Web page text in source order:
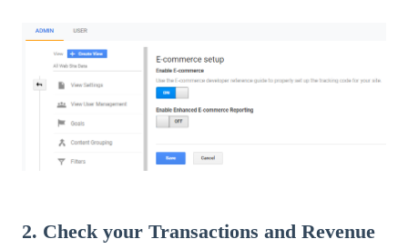
2. Check your Transactions and Revenue